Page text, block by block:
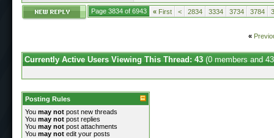
Page 3834 of 6943 « First < 2834 3334 3734 3784
«
Currently Active Users Viewing This Thread: 43 (0 members and
Posting Rules
You may not post new threads
You may not post replies
You may not post attachments
You may not edit your posts